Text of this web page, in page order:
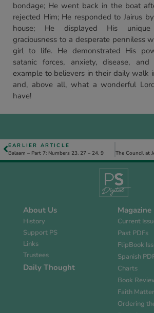
bondage; He went back in the boat
rejected Him; He responded to Jairus
house; He displayed His
graciousness to a desperate penniless
girl to life. He demonstrated His
satanic forces, anxiety, disease,
example to believers in their daily walk
and, above all, what a wonderful
have!
EARLIER ARTICLE
Balaam – Part 7: Numbers 23. 27 – 24. 9
About Us
History
Support PS
Links
Trustees
Daily Thought
Magazine
Current
Past PDFs
FlipBook
Spanish
Charts
Book
Faith
Ordering